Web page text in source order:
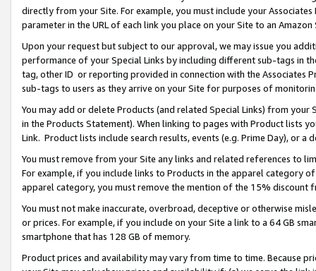
directly from your Site. For example, you must include your
parameter in the URL of each link you place on your Site to an Amazon
Upon your request but subject to our approval, we may issue you
performance of your Special Links by including different sub-tags in
tag, other ID or reporting provided in connection with the Associates
sub-tags to users as they arrive on your Site for purposes of
You may add or delete Products (and related Special Links) from
in the Products Statement). When linking to pages with Product lists
Link. Product lists include search results, events (e.g. Prime Day), or a
You must remove from your Site any links and related references to
For example, if you include links to Products in the apparel category
apparel category, you must remove the mention of the 15% discount
You must not make inaccurate, overbroad, deceptive or otherwise
or prices. For example, if you include on your Site a link to a 64 GB
smartphone that has 128 GB of memory.
Product prices and availability may vary from time to time. Because